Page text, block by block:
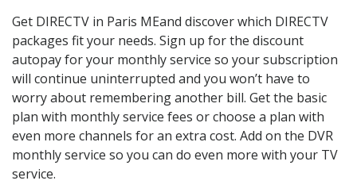
Get DIRECTV in Paris MEand discover which DIRECTV
packages fit your needs. Sign up for the discount
autopay for your monthly service so your subscription
will continue uninterrupted and you won’t have to
worry about remembering another bill. Get the basic
plan with monthly service fees or choose a plan with
even more channels for an extra cost. Add on the DVR
monthly service so you can do even more with your TV
service.